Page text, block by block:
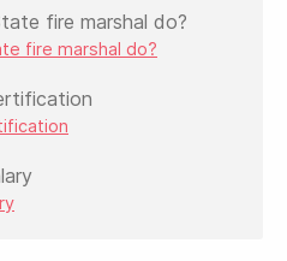
fire marshal do?
fire marshal do?